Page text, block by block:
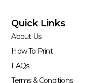
Quick Links
About Us
How To Print
FAQs
Terms & Conditions